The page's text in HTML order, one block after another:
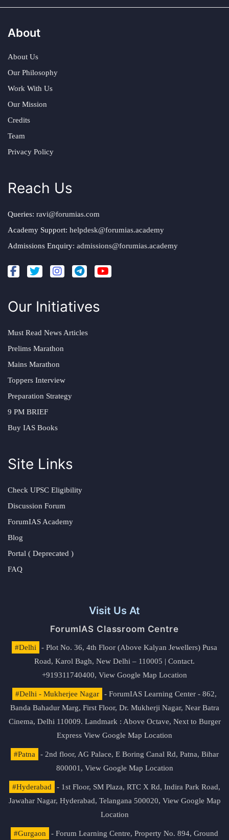
About
About Us
Our Philosophy
Work With Us
Our Mission
Credits
Team
Privacy Policy
Reach Us
Queries: ravi@forumias.com
Academy Support: helpdesk@forumias.academy
Admissions Enquiry: admissions@forumias.academy
Our Initiatives
Must Read News Articles
Prelims Marathon
Mains Marathon
Toppers Interview
Preparation Strategy
9 PM BRIEF
Buy IAS Books
Site Links
Check UPSC Eligibility
Discussion Forum
ForumIAS Academy
Blog
Portal ( Deprecated )
FAQ
Visit Us At
ForumIAS Classroom Centre
#Delhi
- Plot No. 36, 4th Floor (Above Kalyan Jewellers) Pusa
Road, Karol Bagh, New Delhi – 110005 | Contact.
+919311740400, View Google Map Location
#Delhi - Mukherjee Nagar
- ForumIAS Learning Center - 862,
Banda Bahadur Marg, First Floor, Dr. Mukherji Nagar, Near Batra
Cinema, Delhi 110009. Landmark : Above Octave, Next to Burger
Express View Google Map Location
#Patna
- 2nd floor, AG Palace, E Boring Canal Rd, Patna, Bihar
800001, View Google Map Location
#Hyderabad
- 1st Floor, SM Plaza, RTC X Rd, Indira Park Road,
Jawahar Nagar, Hyderabad, Telangana 500020, View Google Map
Location
#Gurgaon - Forum Learning Centre, Property No. 894, Ground